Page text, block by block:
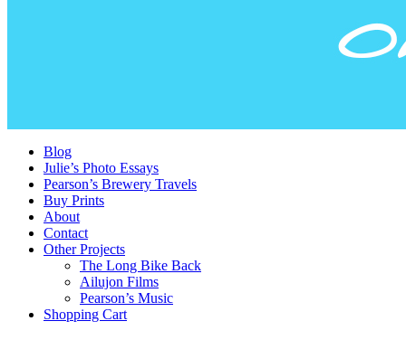
Blog
Julie’s Photo Essays
Pearson’s Brewery Travels
Buy Prints
About
Contact
Other Projects
The Long Bike Back
Ailujon Films
Pearson’s Music
Shopping Cart